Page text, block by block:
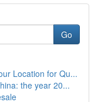
Go
Location for Qu...
the year 20...